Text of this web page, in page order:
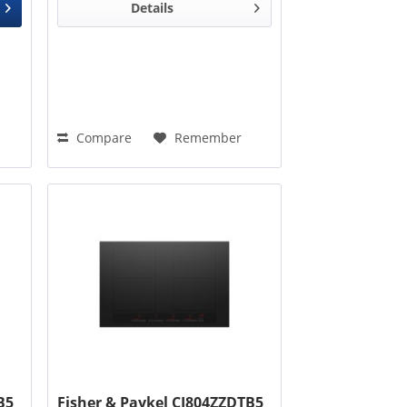
Details
Compare Remember
Fisher & Paykel CI804ZZDTB5